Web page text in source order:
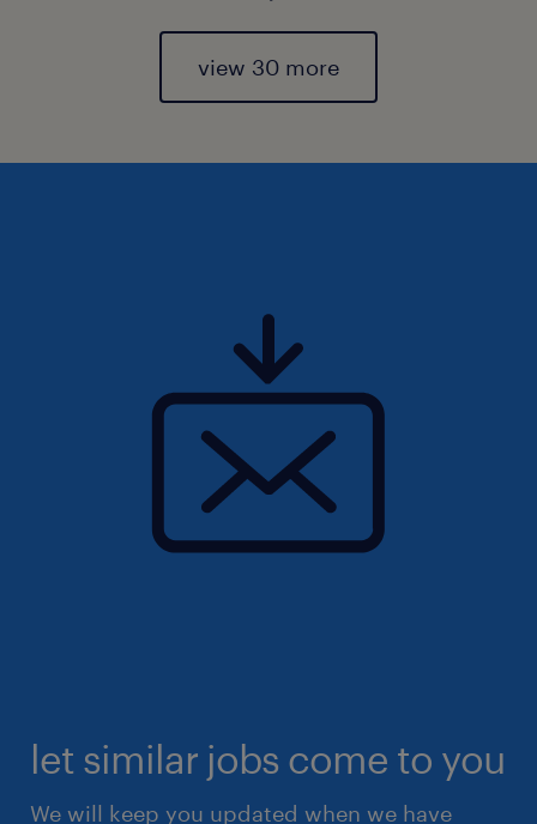
view 30 more
let similar jobs come to you
We will keep you updated when we have